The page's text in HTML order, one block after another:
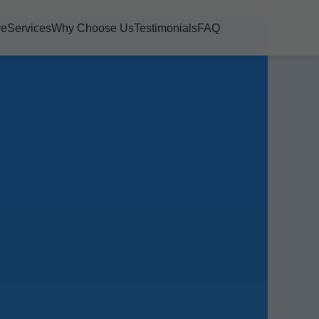
ServicesWhy Choose UsTestimonialsFAQ